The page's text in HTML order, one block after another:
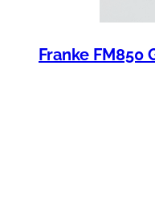
Franke FM850